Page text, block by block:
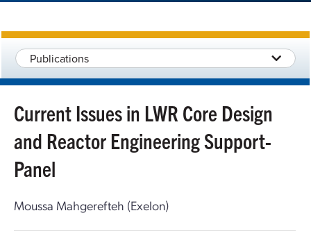
Publications
Current Issues in LWR Core Design
and Reactor Engineering Support-
Panel
Moussa Mahgerefteh (Exelon)